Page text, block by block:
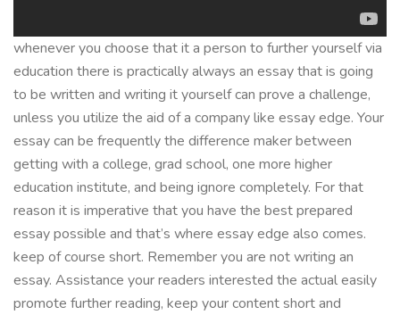
whenever you choose that it a person to further yourself via
education there is practically always an essay that is going
to be written and writing it yourself can prove a challenge,
unless you utilize the aid of a company like essay edge. Your
essay can be frequently the difference maker between
getting with a college, grad school, one more higher
education institute, and being ignore completely. For that
reason it is imperative that you have the best prepared
essay possible and that’s where essay edge also comes.
keep of course short. Remember you are not writing an
essay. Assistance your readers interested the actual easily
promote further reading, keep your content short and